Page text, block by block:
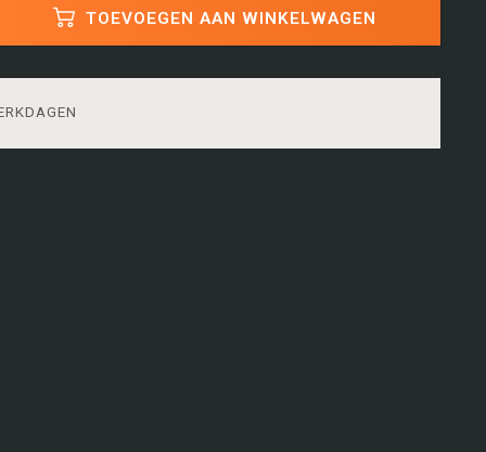
TOEVOEGEN AAN WINKELWAGEN